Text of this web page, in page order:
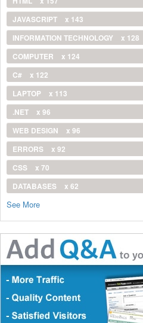
JAVASCRIPT
x 143
INFORMATION TECHNOLOGY
x 128
COMPUTER
x 124
C#
x 122
LAPTOP
x 113
.NET
x 96
WEB DESIGN
x 96
ERRORS
x 92
CSS
x 70
DATABASES
x 62
See More